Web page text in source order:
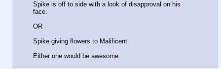
Spike is off to side with a look of disapproval on his
face.
OR
Spike giving flowers to Malificent.
Either one would be awesome.